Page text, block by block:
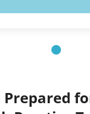
Prepared